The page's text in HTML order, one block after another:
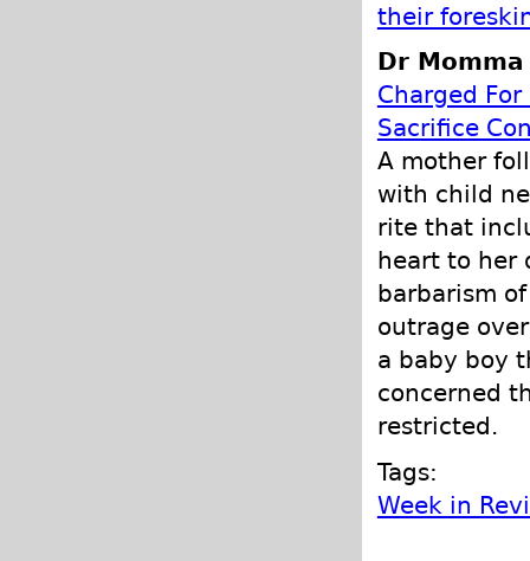
their
Dr
Charged
Sacrifice
A mother
with child
rite that
heart to her
barbarism
outrage
a baby boy
concerned
restricted.
Tags:
Week in